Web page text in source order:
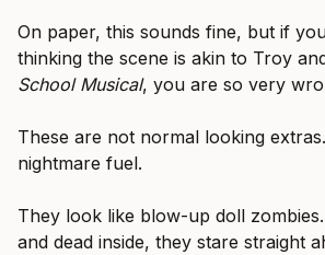
On paper, this sounds fine, but if
thinking the scene is akin to Troy
School Musical, you are so very
These are not normal looking
nightmare fuel.
They look like blow-up doll
and dead inside, they stare straight